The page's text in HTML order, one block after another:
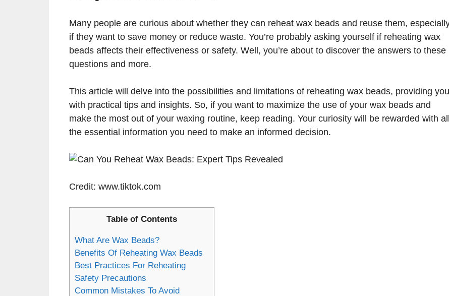
Many people are curious about whether they can reheat wax beads and reuse them,
if they want to save money or reduce waste. You’re probably asking yourself if reheating wax
beads affects their effectiveness or safety. Well, you’re about to discover the answers to these
questions and more.
This article will delve into the possibilities and limitations of reheating wax beads, providing you
with practical tips and insights. So, if you want to maximize the use of your wax beads and
make the most out of your waxing routine, keep reading. Your curiosity will be rewarded with all
the essential information you need to make an informed decision.
Credit: www.tiktok.com
Table of Contents
What Are Wax Beads?
Benefits Of Reheating Wax Beads
Best Practices For Reheating
Safety Precautions
Common Mistakes To Avoid